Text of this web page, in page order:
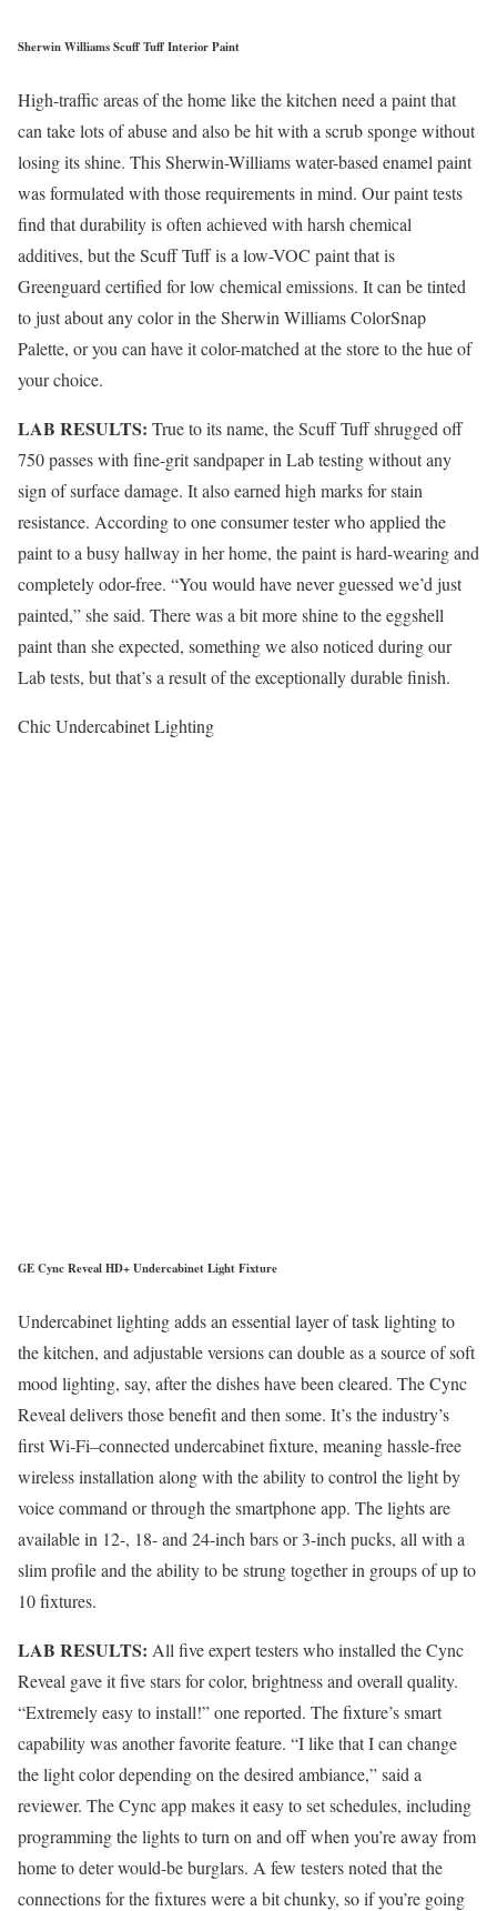
Sherwin Williams Scuff Tuff Interior Paint
High-traffic areas of the home like the kitchen need a paint that
can take lots of abuse and also be hit with a scrub sponge without
losing its shine. This Sherwin-Williams water-based enamel paint
was formulated with those requirements in mind. Our paint tests
find that durability is often achieved with harsh chemical
additives, but the Scuff Tuff is a low-VOC paint that is
Greenguard certified for low chemical emissions. It can be tinted
to just about any color in the Sherwin Williams ColorSnap
Palette, or you can have it color-matched at the store to the hue of
your choice.
LAB RESULTS: True to its name, the Scuff Tuff shrugged off
750 passes with fine-grit sandpaper in Lab testing without any
sign of surface damage. It also earned high marks for stain
resistance. According to one consumer tester who applied the
paint to a busy hallway in her home, the paint is hard-wearing and
completely odor-free. “You would have never guessed we’d just
painted,” she said. There was a bit more shine to the eggshell
paint than she expected, something we also noticed during our
Lab tests, but that’s a result of the exceptionally durable finish.
Chic Undercabinet Lighting
GE Cync Reveal HD+ Undercabinet Light Fixture
Undercabinet lighting adds an essential layer of task lighting to
the kitchen, and adjustable versions can double as a source of soft
mood lighting, say, after the dishes have been cleared. The Cync
Reveal delivers those benefit and then some. It’s the industry’s
first Wi-Fi–connected undercabinet fixture, meaning hassle-free
wireless installation along with the ability to control the light by
voice command or through the smartphone app. The lights are
available in 12-, 18- and 24-inch bars or 3-inch pucks, all with a
slim profile and the ability to be strung together in groups of up to
10 fixtures.
LAB RESULTS: All five expert testers who installed the Cync
Reveal gave it five stars for color, brightness and overall quality.
“Extremely easy to install!” one reported. The fixture’s smart
capability was another favorite feature. “I like that I can change
the light color depending on the desired ambiance,” said a
reviewer. The Cync app makes it easy to set schedules, including
programming the lights to turn on and off when you’re away from
home to deter would-be burglars. A few testers noted that the
connections for the fixtures were a bit chunky, so if you’re going